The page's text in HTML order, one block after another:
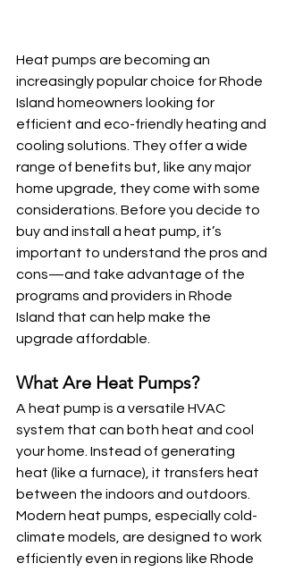
Heat pumps are becoming an
increasingly popular choice for Rhode
Island homeowners looking for
efficient and eco-friendly heating and
cooling solutions. They offer a wide
range of benefits but, like any major
home upgrade, they come with some
considerations. Before you decide to
buy and install a heat pump, it’s
important to understand the pros and
cons—and take advantage of the
programs and providers in Rhode
Island that can help make the
upgrade affordable.
What Are Heat Pumps?
A heat pump is a versatile HVAC
system that can both heat and cool
your home. Instead of generating
heat (like a furnace), it transfers heat
between the indoors and outdoors.
Modern heat pumps, especially cold-
climate models, are designed to work
efficiently even in regions like Rhode